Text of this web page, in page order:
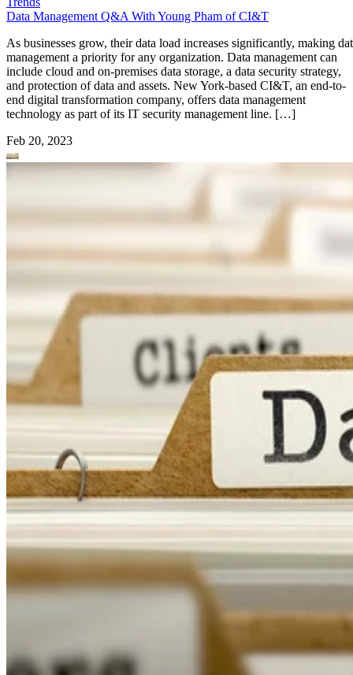
Data Management Q&A With Young Pham of CI&T
As businesses grow, their data load increases significantly, making
management a priority for any organization. Data management can
include cloud and on-premises data storage, a data security strategy,
and protection of data and assets. New York-based CI&T, an end-to-
end digital transformation company, offers data management
technology as part of its IT security management line. […]
Feb 20, 2023